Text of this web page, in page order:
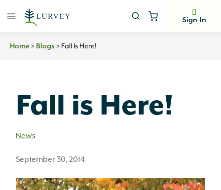
Sign-In
Home > Blogs > Fall Is Here!
Fall is Here!
News
September 30, 2014